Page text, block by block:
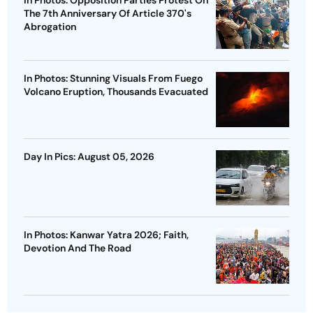
The 7th Anniversary Of Article 370's
Abrogation
In Photos: Stunning Visuals From Fuego
Volcano Eruption, Thousands Evacuated
Day In Pics: August 05, 2026
In Photos: Kanwar Yatra 2026; Faith,
Devotion And The Road